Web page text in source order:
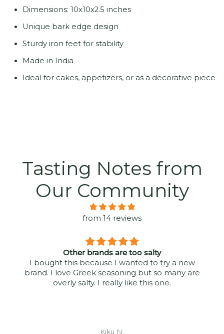
Dimensions: 10x10x2.5 inches
Unique bark edge design
Sturdy iron feet for stability
Made in India
Ideal for cakes, appetizers, or as a decorative piece
Tasting Notes from
Our Community
from 14 reviews
Other brands are too salty
I bought this because I wanted to try a new
brand. I love Greek seasoning but so many are
overly salty. I really like this one.
Kiku N.